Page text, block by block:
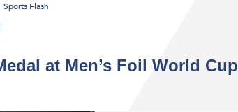
Sports Flash
at Men’s Foil World Cup